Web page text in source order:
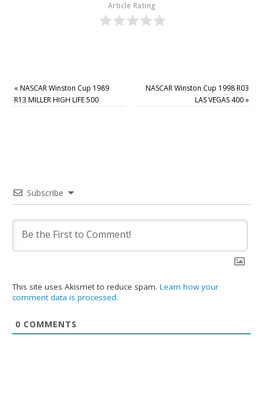
Article Rating
« NASCAR Winston Cup 1989
R13 MILLER HIGH LIFE 500
NASCAR Winston Cup 1998 R03
LAS VEGAS 400»
Subscribe
This site uses Akismet to reduce spam.Learn how your
comment data is processed.
0 COMMENTS